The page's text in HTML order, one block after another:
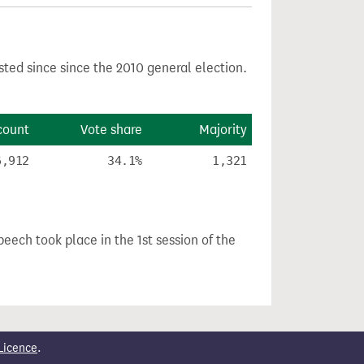
since since the 2010 general election.
Vote share Majority
34.1% 1,321
took place in the 1st session of the
.